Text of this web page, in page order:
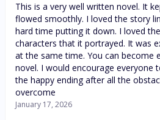
This is a very well written novel. It
flowed smoothly. I loved the story
hard time putting it down. I loved
characters that it portrayed. It was
at the same time. You can become
novel. I would encourage everyone
the happy ending after all the
overcome
January 17, 2026